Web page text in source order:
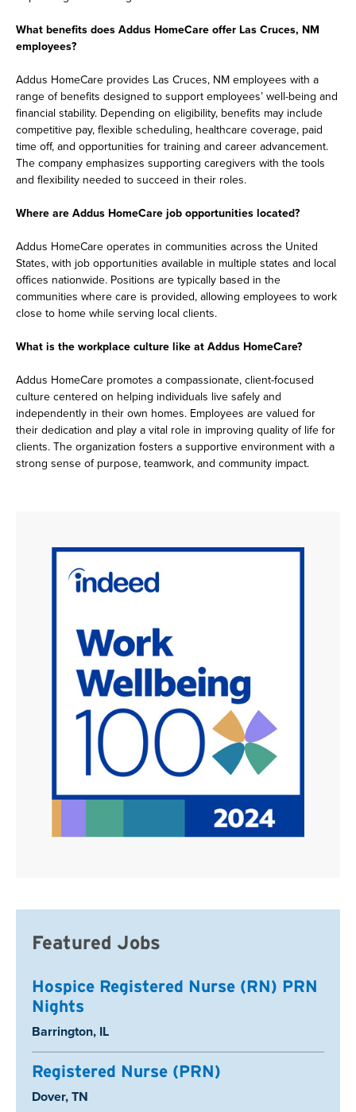
What benefits does Addus HomeCare offer Las Cruces, NM
employees?
Addus HomeCare provides Las Cruces, NM employees with a
range of benefits designed to support employees’ well-being and
financial stability. Depending on eligibility, benefits may include
competitive pay, flexible scheduling, healthcare coverage, paid
time off, and opportunities for training and career advancement.
The company emphasizes supporting caregivers with the tools
and flexibility needed to succeed in their roles.
Where are Addus HomeCare job opportunities located?
Addus HomeCare operates in communities across the United
States, with job opportunities available in multiple states and local
offices nationwide. Positions are typically based in the
communities where care is provided, allowing employees to work
close to home while serving local clients.
What is the workplace culture like at Addus HomeCare?
Addus HomeCare promotes a compassionate, client-focused
culture centered on helping individuals live safely and
independently in their own homes. Employees are valued for
their dedication and play a vital role in improving quality of life for
clients. The organization fosters a supportive environment with a
strong sense of purpose, teamwork, and community impact.
Featured Jobs
Hospice Registered Nurse (RN) PRN
Nights
Location:
Barrington, IL
Registered Nurse (PRN)
Location:
Dover, TN